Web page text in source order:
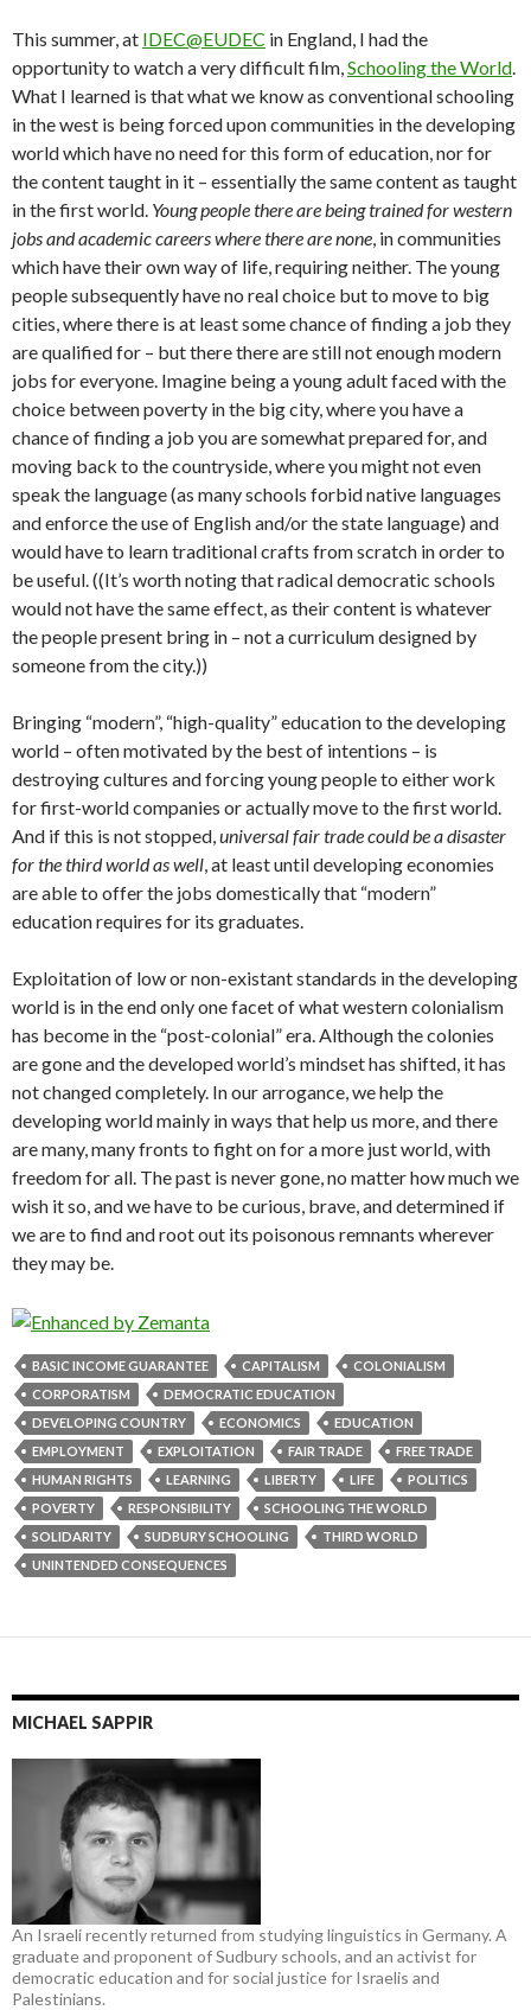
This summer, at IDEC@EUDEC in England, I had the
opportunity to watch a very difficult film,Schooling the World.
What I learned is that what we know as conventional schooling
in the west is being forced upon communities in the developing
world which have no need for this form of education, nor for
the content taught in it – essentially the same content as taught
in the first world. Young people there are being trained for western
jobs and academic careers where there are none, in communities
which have their own way of life, requiring neither. The young
people subsequently have no real choice but to move to big
cities, where there is at least some chance of finding a job they
are qualified for – but there there are still not enough modern
jobs for everyone. Imagine being a young adult faced with the
choice between poverty in the big city, where you have a
chance of finding a job you are somewhat prepared for, and
moving back to the countryside, where you might not even
speak the language (as many schools forbid native languages
and enforce the use of English and/or the state language) and
would have to learn traditional crafts from scratch in order to
be useful. ((It’s worth noting that radical democratic schools
would not have the same effect, as their content is whatever
the people present bring in – not a curriculum designed by
someone from the city.))
Bringing “modern”, “high-quality” education to the developing
world – often motivated by the best of intentions – is
destroying cultures and forcing young people to either work
for first-world companies or actually move to the first world.
And if this is not stopped,universal fair trade could be a disaster
for the third world as well, at least until developing economies
are able to offer the jobs domestically that “modern”
education requires for its graduates.
Exploitation of low or non-existant standards in the developing
world is in the end only one facet of what western colonialism
has become in the “post-colonial” era. Although the colonies
are gone and the developed world’s mindset has shifted, it has
not changed completely. In our arrogance, we help the
developing world mainly in ways that help us more, and there
are many, many fronts to fight on for a more just world, with
freedom for all. The past is never gone, no matter how much we
wish it so, and we have to be curious, brave, and determined if
we are to find and root out its poisonous remnants wherever
they may be.
BASIC INCOME GUARANTEE CAPITALISM
COLONIALISM
CORPORATISM
DEMOCRATIC EDUCATION
DEVELOPING COUNTRY
ECONOMICS
EDUCATION
EMPLOYMENT
EXPLOITATION FAIR TRADE
FREE TRADE
HUMAN RIGHTS
LEARNING LIBERTY LIFE
POLITICS
POVERTY
RESPONSIBILITY
SCHOOLING THE WORLD
SOLIDARITY
SUDBURY SCHOOLING
THIRD WORLD
UNINTENDED CONSEQUENCES
MICHAEL SAPPIR
An Israeli recently returned from studying linguistics in Germany. A
graduate and proponent of Sudbury schools, and an activist for
democratic education and for social justice for Israelis and
Palestinians.